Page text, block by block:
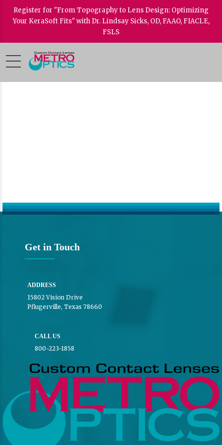
Register for "From Topography to Lens Design: Optimizing
Your KeraSoft Fits" with Dr. Lindsay Sicks, OD, FAAO, FIACLE,
FSLS
Get in Touch
ADDRESS
15802 Vision Drive
Pflugerville, Texas 78660
CALL US
800-223-1858